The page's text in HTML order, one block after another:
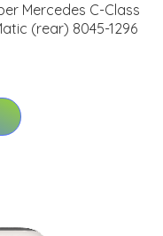
Mercedes C-Class
(rear) 8045-1296